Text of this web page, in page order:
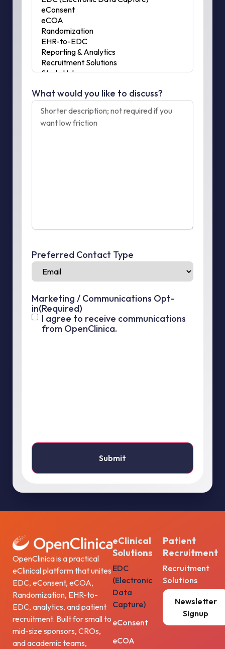
What would you like to discuss?
Preferred Contact Type
Marketing / Communications Opt-
in(Required)
I agree to receive communications
from OpenClinica.
OpenClinica is a practical
eClinical platform that unites
EDC, eConsent, eCOA,
Randomization, EHR-to-
EDC, analytics, and patient
recruitment. Built for small to
mid-size sponsors, CROs,
and academic teams,
eClinical
Solutions
EDC
(Electronic
Data
Capture)
eConsent
eCOA
Patient
Recruitment
Recruitment
Solutions
Newsletter
Signup